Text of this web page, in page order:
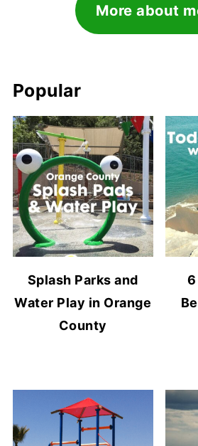
More about
Popular
Splash Parks and
Water Play in Orange
County